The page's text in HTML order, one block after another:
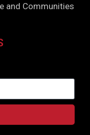
and Communities